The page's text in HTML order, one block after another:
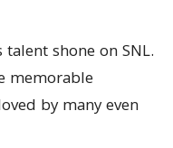
shone on SNL.
memorable
by many even